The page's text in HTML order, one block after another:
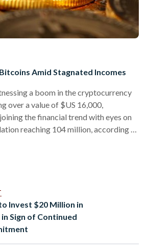
Amid Stagnated Incomes
a boom in the cryptocurrency
over a value of $US 16,000,
the financial trend with eyes on
reaching 104 million, according to
accounting for 48.5 percent of the
income rates push…
Invest $20 Million in
Sign of Continued